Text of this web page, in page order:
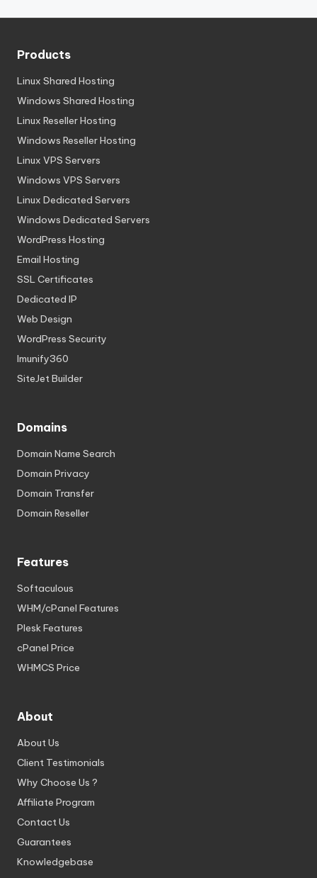
Products
Linux Shared Hosting
Windows Shared Hosting
Linux Reseller Hosting
Windows Reseller Hosting
Linux VPS Servers
Windows VPS Servers
Linux Dedicated Servers
Windows Dedicated Servers
WordPress Hosting
Email Hosting
SSL Certificates
Dedicated IP
Web Design
WordPress Security
Imunify360
SiteJet Builder
Domains
Domain Name Search
Domain Privacy
Domain Transfer
Domain Reseller
Features
Softaculous
WHM/cPanel Features
Plesk Features
cPanel Price
WHMCS Price
About
About Us
Client Testimonials
Why Choose Us ?
Affiliate Program
Contact Us
Guarantees
Knowledgebase